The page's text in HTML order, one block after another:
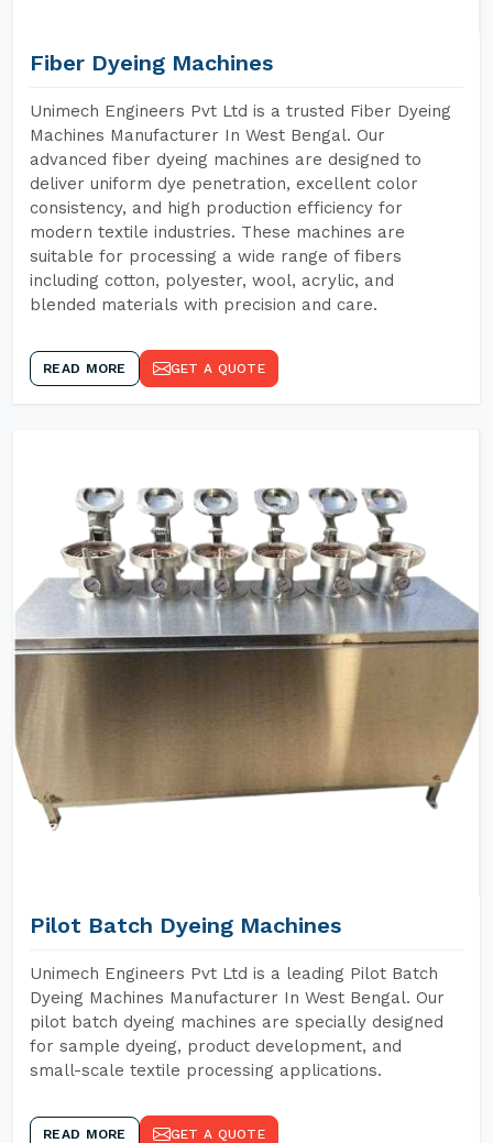
Fiber Dyeing Machines
Unimech Engineers Pvt Ltd is a trusted Fiber Dyeing
Machines Manufacturer In West Bengal. Our
advanced fiber dyeing machines are designed to
deliver uniform dye penetration, excellent color
consistency, and high production efficiency for
modern textile industries. These machines are
suitable for processing a wide range of fibers
including cotton, polyester, wool, acrylic, and
blended materials with precision and care.
READ MORE GET A QUOTE
Pilot Batch Dyeing Machines
Unimech Engineers Pvt Ltd is a leading Pilot Batch
Dyeing Machines Manufacturer In West Bengal. Our
pilot batch dyeing machines are specially designed
for sample dyeing, product development, and
small-scale textile processing applications.
READ MORE GET A QUOTE